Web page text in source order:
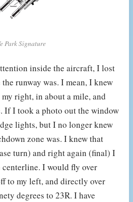
Park Signature
inside the aircraft, I lost
runway was. I mean, I knew
right, in about a mile, and
If I took a photo out the window
lights, but I no longer knew
zone was. I knew that
turn) and right again (final) I
I would fly over
to my left, and directly over
degrees to 23R. I have